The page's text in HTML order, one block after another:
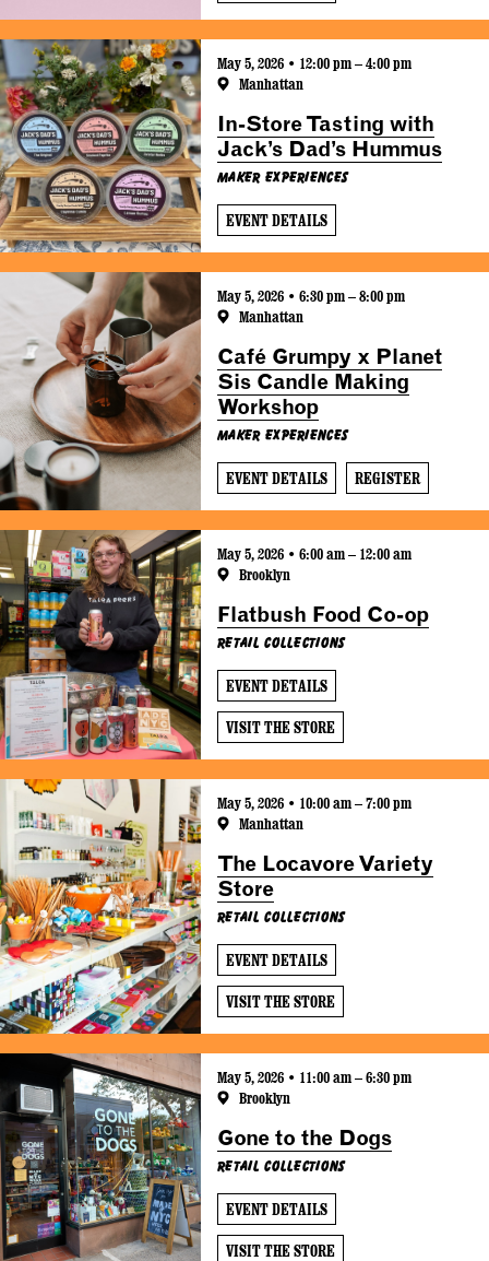
May 5, 2026 • 12:00 pm – 4:00 pm
Manhattan
In-Store Tasting with
Jack’s Dad’s Hummus
Maker Experiences
EVENT DETAILS
May 5, 2026 • 6:30 pm – 8:00 pm
Manhattan
Café Grumpy x Planet
Sis Candle Making
Workshop
Maker Experiences
EVENT DETAILS REGISTER
May 5, 2026 • 6:00 am – 12:00 am
Brooklyn
Flatbush Food Co-op
Retail Collections
EVENT DETAILS
VISIT THE STORE
May 5, 2026 • 10:00 am – 7:00 pm
Manhattan
The Locavore Variety
Store
Retail Collections
EVENT DETAILS
VISIT THE STORE
May 5, 2026 • 11:00 am – 6:30 pm
Brooklyn
Gone to the Dogs
Retail Collections
EVENT DETAILS
VISIT THE STORE